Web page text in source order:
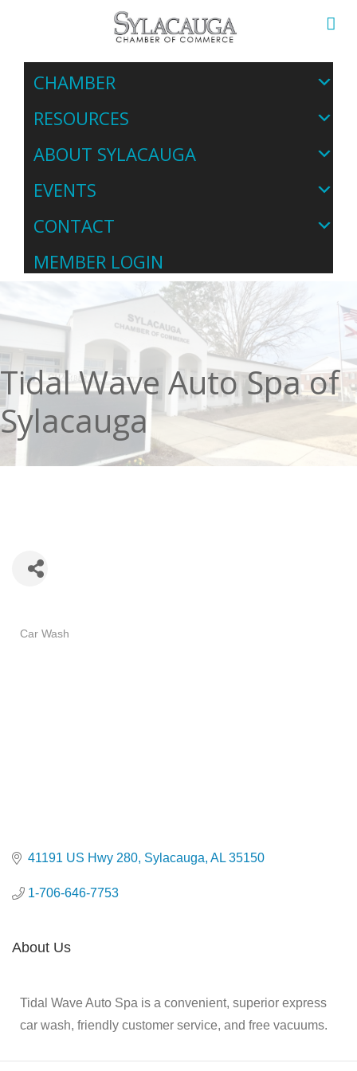
CHAMBER
RESOURCES
ABOUT SYLACAUGA
EVENTS
CONTACT
MEMBER LOGIN
Tidal Wave Auto Spa of
Sylacauga
Car Wash
41191 US Hwy 280 Sylacauga AL 35150
1-706-646-7753
About Us
Tidal Wave Auto Spa is a convenient, superior express
car wash, friendly customer service, and free vacuums.